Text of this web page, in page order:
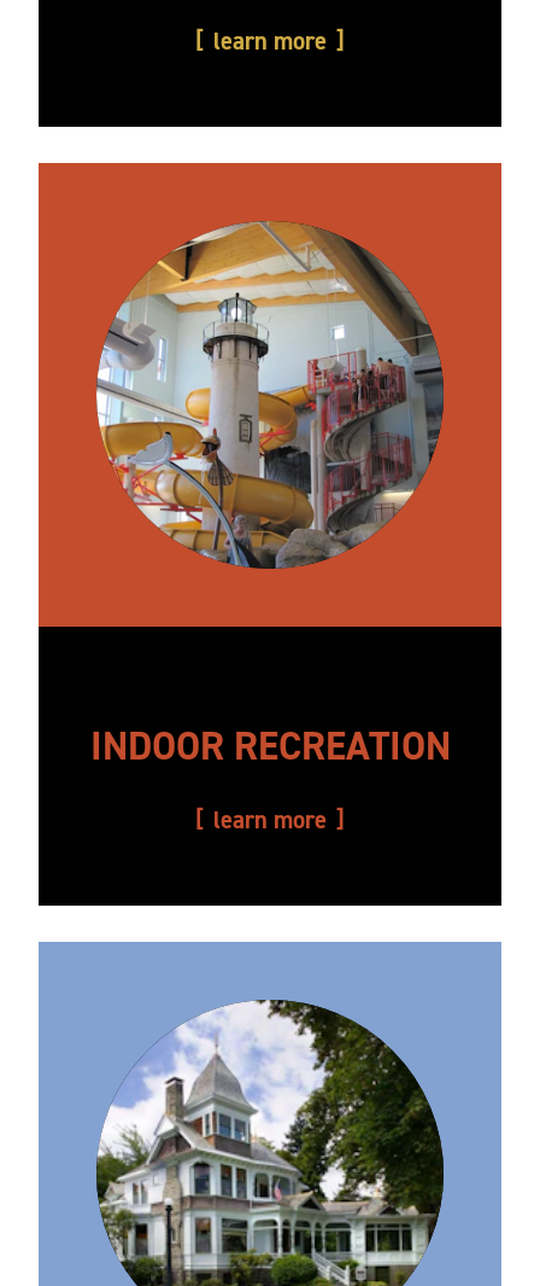
learn more
INDOOR RECREATION
learn more